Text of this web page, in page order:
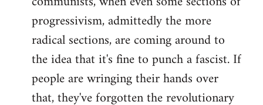
progressivism, admittedly the more
radical sections, are coming around to
the idea that it's fine to punch a fascist. If
people are wringing their hands over
that, they've forgotten the revolutionary